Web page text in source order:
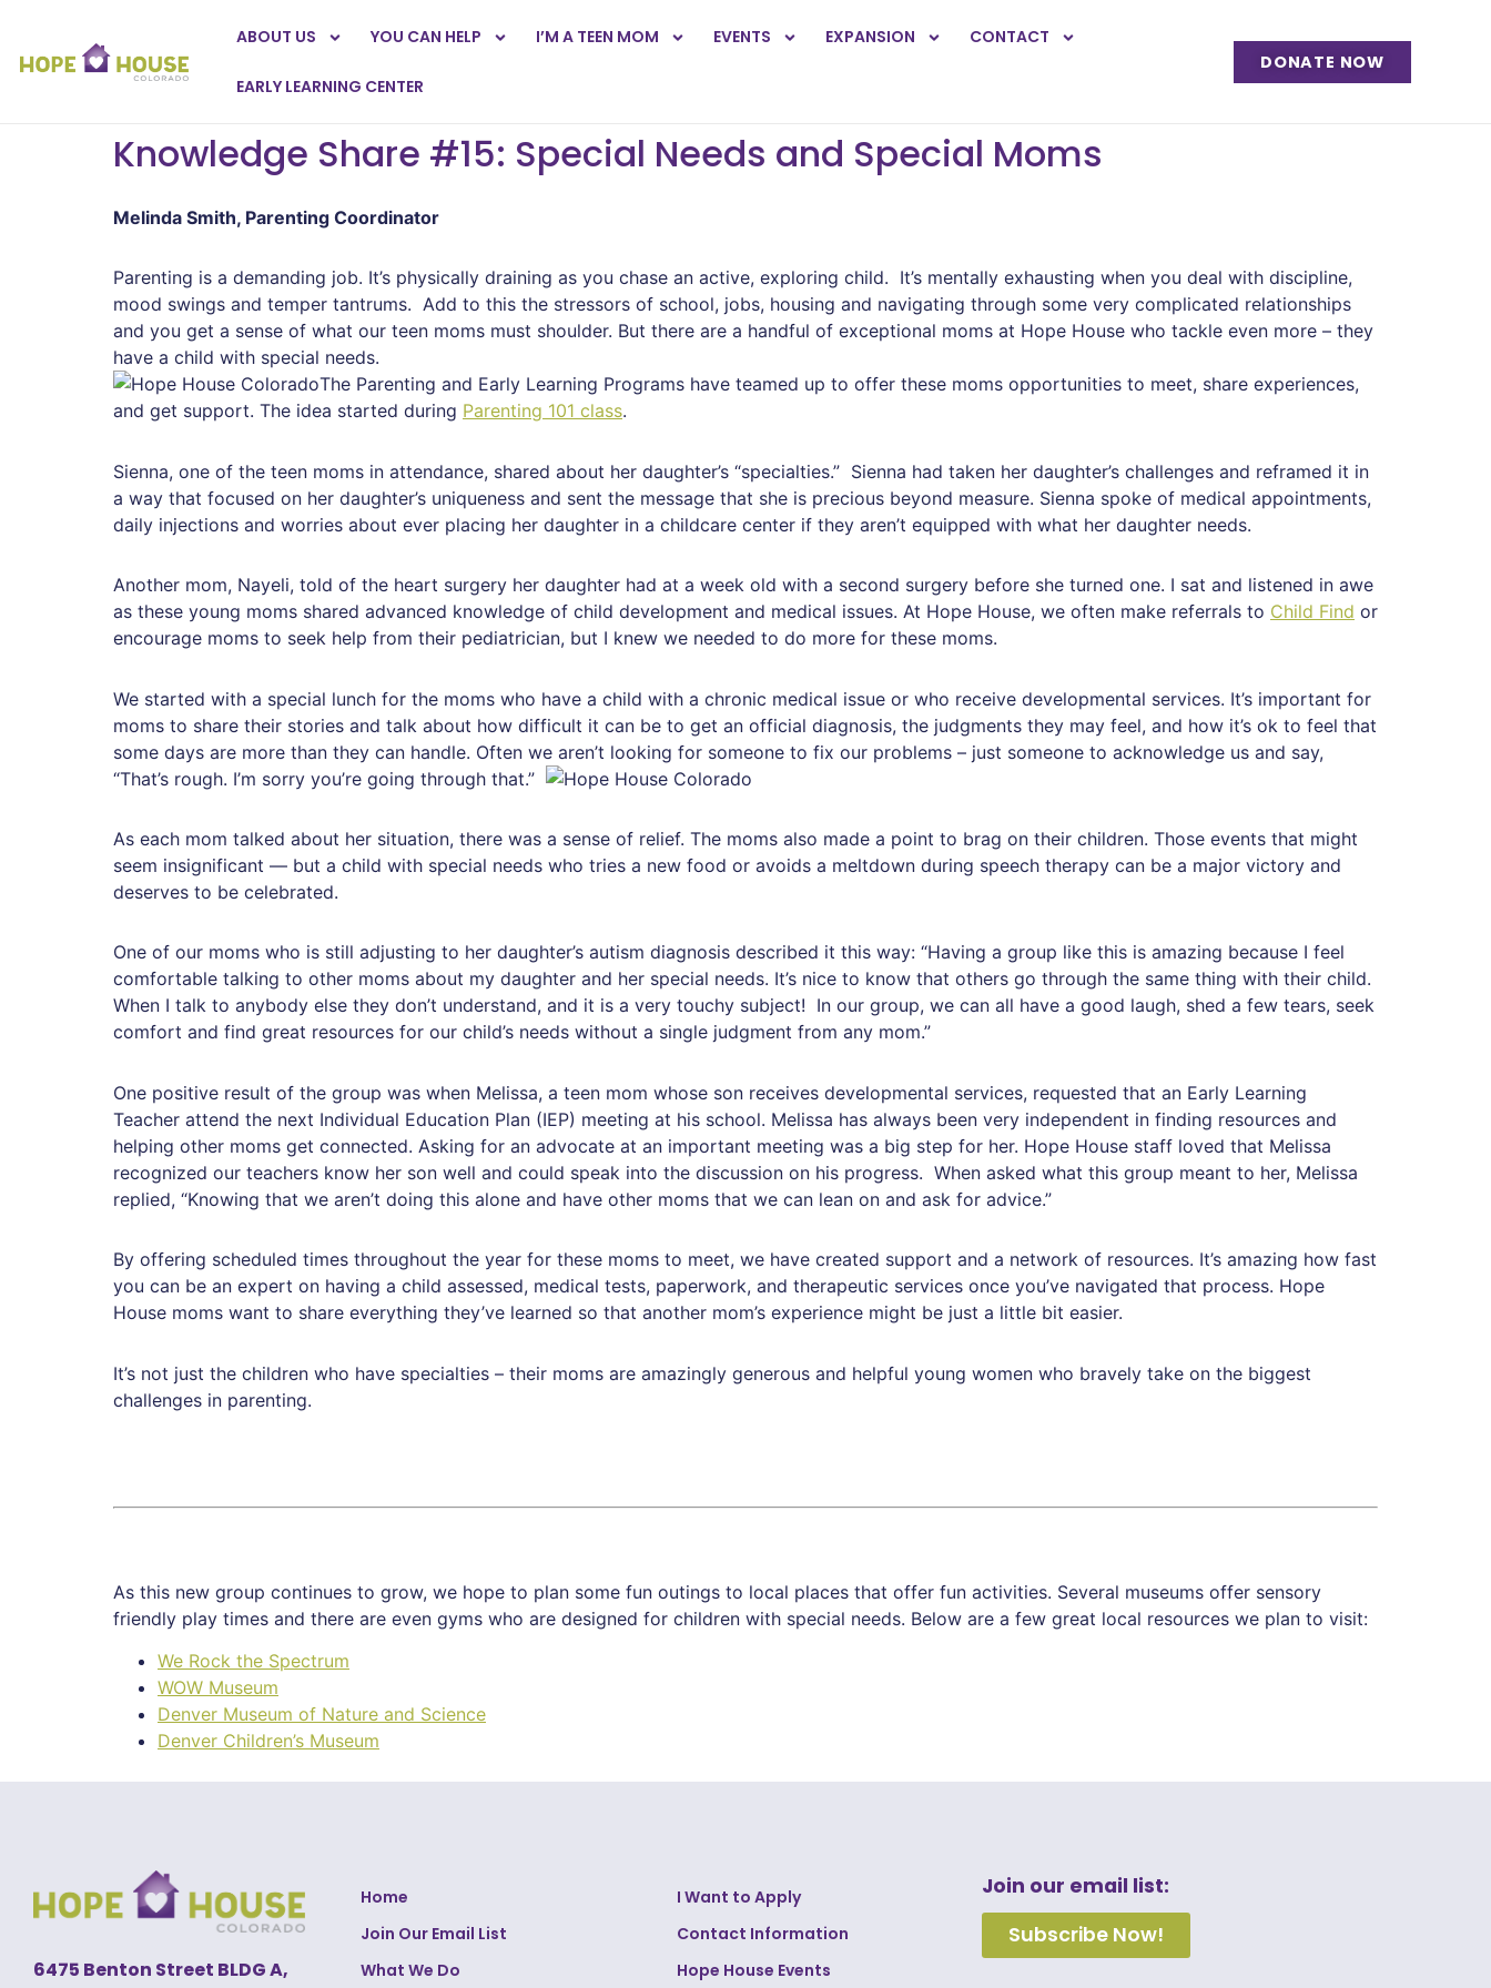
ABOUT US YOU CAN HELP I’M A TEEN MOM EVENTS EXPANSION CONTACT
EARLY LEARNING CENTER
DONATE NOW
Knowledge Share #15: Special Needs and Special Moms
Melinda Smith, Parenting Coordinator
Parenting is a demanding job. It’s physically draining as you chase an active, exploring child. It’s mentally exhausting when you deal with discipline,
mood swings and temper tantrums. Add to this the stressors of school, jobs, housing and navigating through some very complicated relationships
and you get a sense of what our teen moms must shoulder. But there are a handful of exceptional moms at Hope House who tackle even more – they
have a child with special needs.
The Parenting and Early Learning Programs have teamed up to offer these moms opportunities to meet, share experiences,
and get support. The idea started during Parenting 101 class.
Sienna, one of the teen moms in attendance, shared about her daughter’s “specialties.” Sienna had taken her daughter’s challenges and reframed it in
a way that focused on her daughter’s uniqueness and sent the message that she is precious beyond measure. Sienna spoke of medical appointments,
daily injections and worries about ever placing her daughter in a childcare center if they aren’t equipped with what her daughter needs.
Another mom, Nayeli, told of the heart surgery her daughter had at a week old with a second surgery before she turned one. I sat and listened in awe
as these young moms shared advanced knowledge of child development and medical issues. At Hope House, we often make referrals to Child Find or
encourage moms to seek help from their pediatrician, but I knew we needed to do more for these moms.
We started with a special lunch for the moms who have a child with a chronic medical issue or who receive developmental services. It’s important for
moms to share their stories and talk about how difficult it can be to get an official diagnosis, the judgments they may feel, and how it’s ok to feel that
some days are more than they can handle. Often we aren’t looking for someone to fix our problems – just someone to acknowledge us and say,
“That’s rough. I’m sorry you’re going through that.”
As each mom talked about her situation, there was a sense of relief. The moms also made a point to brag on their children. Those events that might
seem insignificant — but a child with special needs who tries a new food or avoids a meltdown during speech therapy can be a major victory and
deserves to be celebrated.
One of our moms who is still adjusting to her daughter’s autism diagnosis described it this way: “Having a group like this is amazing because I feel
comfortable talking to other moms about my daughter and her special needs. It’s nice to know that others go through the same thing with their child.
When I talk to anybody else they don’t understand, and it is a very touchy subject! In our group, we can all have a good laugh, shed a few tears, seek
comfort and find great resources for our child’s needs without a single judgment from any mom.”
One positive result of the group was when Melissa, a teen mom whose son receives developmental services, requested that an Early Learning
Teacher attend the next Individual Education Plan (IEP) meeting at his school. Melissa has always been very independent in finding resources and
helping other moms get connected. Asking for an advocate at an important meeting was a big step for her. Hope House staff loved that Melissa
recognized our teachers know her son well and could speak into the discussion on his progress. When asked what this group meant to her, Melissa
replied, “Knowing that we aren’t doing this alone and have other moms that we can lean on and ask for advice.”
By offering scheduled times throughout the year for these moms to meet, we have created support and a network of resources. It’s amazing how fast
you can be an expert on having a child assessed, medical tests, paperwork, and therapeutic services once you’ve navigated that process. Hope
House moms want to share everything they’ve learned so that another mom’s experience might be just a little bit easier.
It’s not just the children who have specialties – their moms are amazingly generous and helpful young women who bravely take on the biggest
challenges in parenting.
As this new group continues to grow, we hope to plan some fun outings to local places that offer fun activities. Several museums offer sensory
friendly play times and there are even gyms who are designed for children with special needs. Below are a few great local resources we plan to visit:
We Rock the Spectrum
WOW Museum
Denver Museum of Nature and Science
Denver Children’s Museum
6475 Benton Street BLDG A,
Home
Join Our Email List
What We Do
I Want to Apply
Contact Information
Hope House Events
Join our email list:
Subscribe Now!